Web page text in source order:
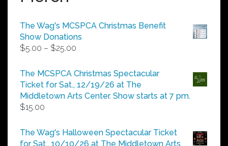
The Wag's MCSPCA Christmas Benefit
Show Donations
$5.00 – $25.00
$5.00
through
$25.00
The MCSPCA Christmas Spectacular
Ticket for Sat., 12/19/26 at The
Middletown Arts Center. Show starts at 7 pm.
$15.00
The Wag's Halloween Spectacular Ticket
for Sat., 10/10/26 at The Middletown Arts